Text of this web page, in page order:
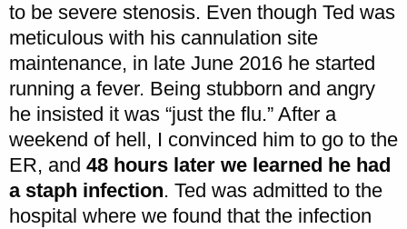
to be severe stenosis. Even though Ted was
meticulous with his cannulation site
maintenance, in late June 2016 he started
running a fever. Being stubborn and angry
he insisted it was “just the flu.” After a
weekend of hell, I convinced him to go to the
ER, and 48 hours later we learned he had
a staph infection. Ted was admitted to the
hospital where we found that the infection